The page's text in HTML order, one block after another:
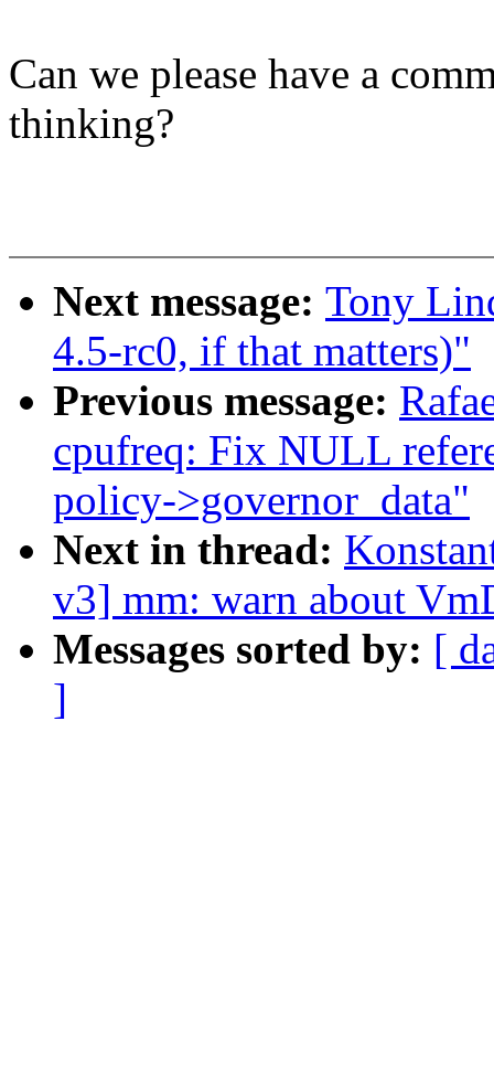
Can we please have a
thinking?
Next message: Tony
4.5-rc0, if that matters)"
Previous message:
cpufreq: Fix NULL
policy->governor_data"
Next in thread:
v3] mm: warn about
Messages sorted by: [
]